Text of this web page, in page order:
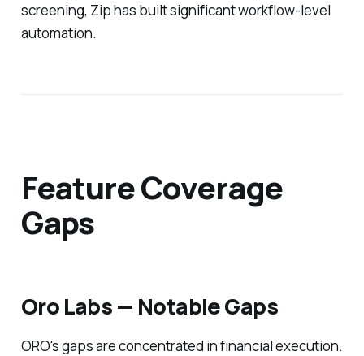
screening, Zip has built significant workflow-level
automation.
Feature Coverage
Gaps
Oro Labs — Notable Gaps
ORO's gaps are concentrated in financial execution.